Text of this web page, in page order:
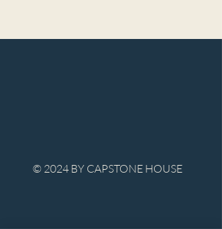
© 2024 BY CAPSTONE HOUSE